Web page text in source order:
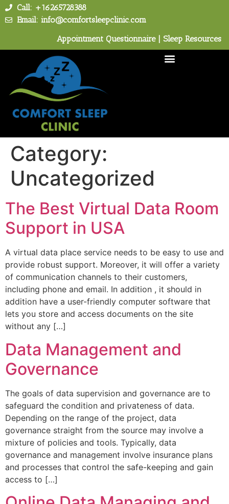
Call: +16265728388
Email: info@comfortsleepclinic.com
Appointment Questionnaire| Sleep Resources
Category:
Uncategorized
The Best Virtual Data Room
Support in USA
A virtual data place service needs to be easy to use and
provide robust support. Moreover, it will offer a variety
of communication channels to their customers,
including phone and email. In addition , it should in
addition have a user-friendly computer software that
lets you store and access documents on the site
without any […]
Data Management and
Governance
The goals of data supervision and governance are to
safeguard the condition and privateness of data.
Depending on the range of the project, data
governance straight from the source may involve a
mixture of policies and tools. Typically, data
governance and management involve insurance plans
and processes that control the safe-keeping and gain
access to […]